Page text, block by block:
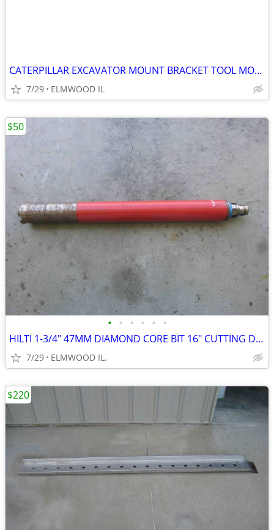
CATERPILLAR EXCAVATOR MOUNT BRACKET TOOL MOUNT BREAKER MOUNT 50MM PIN
7/29 ELMWOOD IL
• • • • • •
HILTI 1-3/4" 47MM DIAMOND CORE BIT 16" CUTTING DEPTH
7/29 ELMWOOD IL.
$50
$220